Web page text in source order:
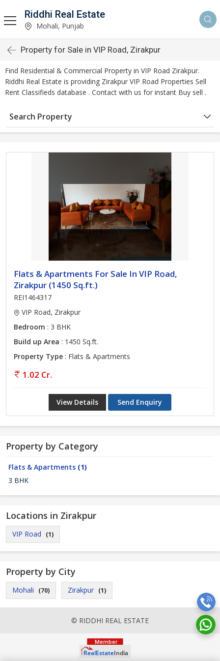
Riddhi Real Estate
Mohali, Punjab
Property for Sale in VIP Road, Zirakpur
Find Residential & Commercial Property in VIP Road Zirakpur.
Riddhi Real Estate is providing Zirakpur VIP Road Properties Sell
Rent Classifieds database . Contact with us for instant Buy sell .
Search Property
Flats & Apartments For Sale In VIP Road,
Zirakpur (1450 Sq.ft.)
REI1464317
VIP Road, Zirakpur
Bedroom : 3 BHK
Build up Area : 1450 Sq.ft.
Property Type : Flats & Apartments
1.02 Cr.
View Details Send Enquiry
Property by Category
Flats & Apartments (1)
3 BHK
Locations in Zirakpur
VIP Road (1)
Property by City
Mohali (70) Zirakpur (1)
© RIDDHI REAL ESTATE